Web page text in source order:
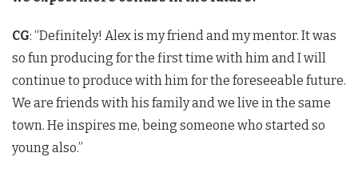
CG: “Definitely! Alex is my friend and my mentor. It was
so fun producing for the first time with him and I will
continue to produce with him for the foreseeable future.
We are friends with his family and we live in the same
town. He inspires me, being someone who started so
young also.”